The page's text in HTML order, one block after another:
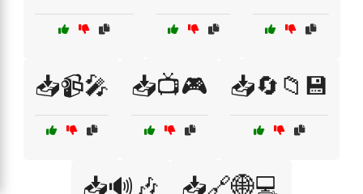
📥📹🎤 📥📺🎮 📥🔄📁💾
📥🔊🎶 📥🔗🌐💻